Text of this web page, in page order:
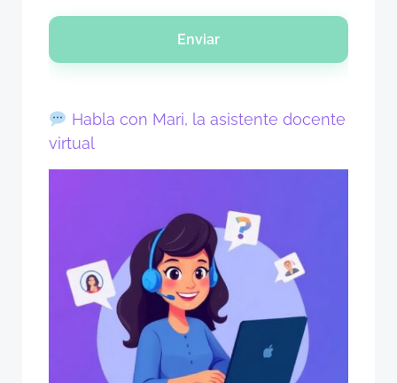
Enviar
Habla con Mari, la asistente docente
virtual